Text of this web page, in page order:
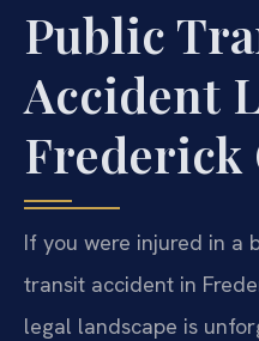
Public
Accident
Frederick
If you were injured in a
transit accident in
legal landscape is